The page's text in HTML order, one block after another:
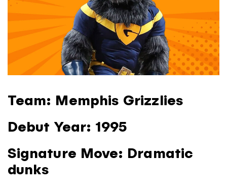
Team: Memphis Grizzlies
Debut Year: 1995
Signature Move: Dramatic
dunks